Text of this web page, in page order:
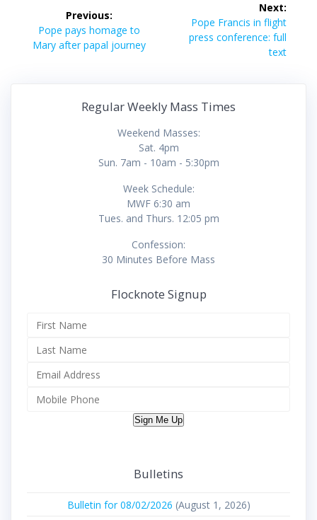
navigation
Previous:
Previous
post:
Pope pays homage to
Mary after papal journey
Next:
Next
post:
Pope Francis in flight
press conference: full
text
Regular Weekly Mass Times
Weekend Masses:
Sat. 4pm
Sun. 7am - 10am - 5:30pm
Week Schedule:
MWF 6:30 am
Tues. and Thurs. 12:05 pm
Confession:
30 Minutes Before Mass
Flocknote Signup
Sign Me Up
Bulletins
Bulletin for 08/02/2026 (August 1, 2026)